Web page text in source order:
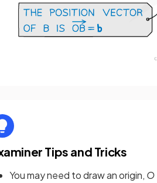
Tips and Tricks
You may need to draw an origin, O